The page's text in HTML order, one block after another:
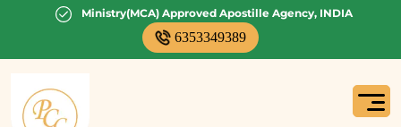
Ministry(MCA) Approved Apostille Agency, INDIA
6353349389